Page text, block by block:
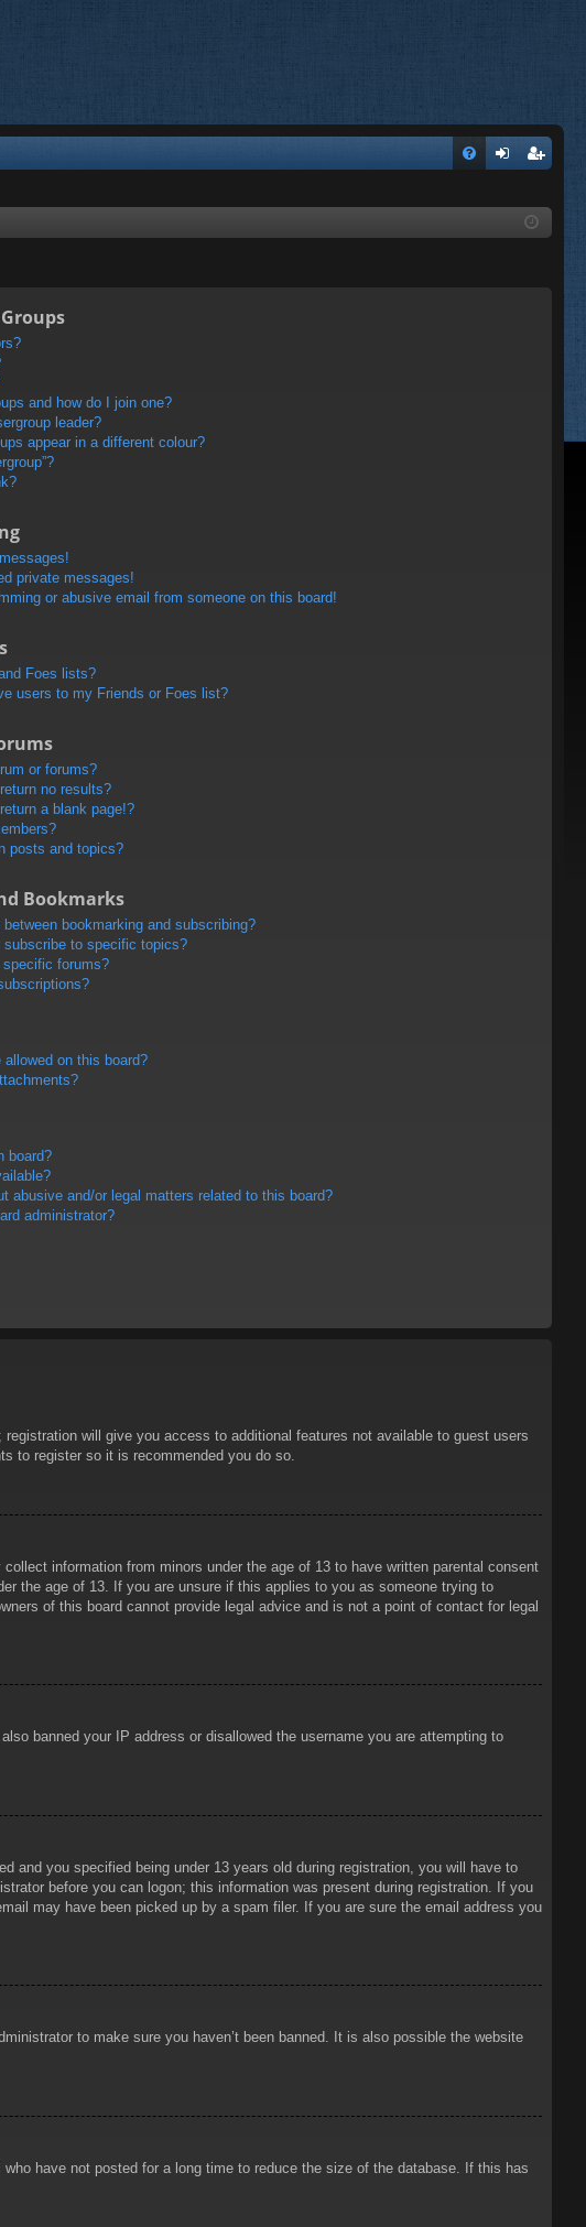
ist
and how do I join one?
leader?
appear in a different colour?
private messages!
or abusive email from someone on this board!
Foes lists?
users to my Friends or Foes list?
or forums?
no results?
a blank page!?
posts and topics?
Bookmarks
bookmarking and subscribing?
subscribe to specific topics?
forums?
on this board?
board?
abusive and/or legal matters related to this board?
administrator?
will give you access to additional features not available to guest users
to register so it is recommended you do so.
information from minors under the age of 13 to have written parental consent
the age of 13. If you are unsure if this applies to you as someone trying to
of this board cannot provide legal advice and is not a point of contact for legal
banned your IP address or disallowed the username you are attempting to
and you specified being under 13 years old during registration, you will have to
before you can logon; this information was present during registration. If you
may have been picked up by a spam filer. If you are sure the email address you
to make sure you haven’t been banned. It is also possible the website
have not posted for a long time to reduce the size of the database. If this has